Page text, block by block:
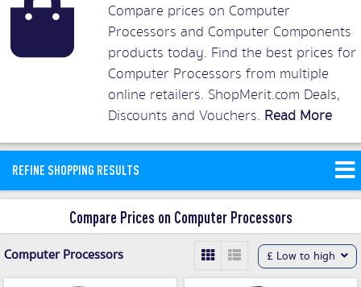
Compare prices on Computer
Processors and Computer Components
products today. Find the best prices for
Computer Processors from multiple
online retailers. ShopMerit.com Deals,
Discounts and Vouchers. Read More
REFINE SHOPPING RESULTS
Compare Prices on Computer Processors
Computer Processors £ Low to high